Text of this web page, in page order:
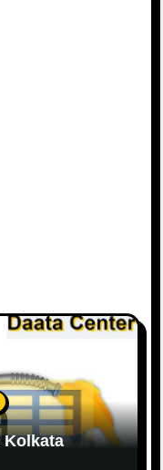
Kolkata